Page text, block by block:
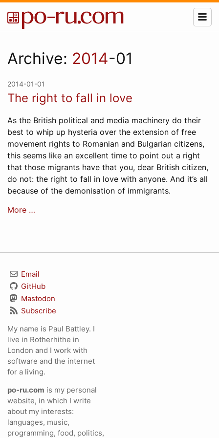
Archive: 2014-01
2014-01-01
The right to fall in love
As the British political and media machinery do their
best to whip up hysteria over the extension of free
movement rights to Romanian and Bulgarian citizens,
this seems like an excellent time to point out a right
that those migrants have that you, dear British citizen,
do not: the right to fall in love with anyone. And it’s all
because of the demonisation of immigrants.
More …
Email
GitHub
Mastodon
Subscribe
My name is Paul Battley. I
live in Rotherhithe in
London and I work with
software and the internet
for a living.
po-ru.com is my personal
website, in which I write
about my interests:
languages, music,
programming, food, politics,